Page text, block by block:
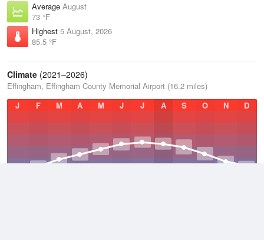
Average August
73 °F
Highest 5 August, 2026
85.5 °F
Climate (2021–2026)
Effingham, Effingham County Memorial Airport (16.2 miles)
J
F M A M J J A S O N D